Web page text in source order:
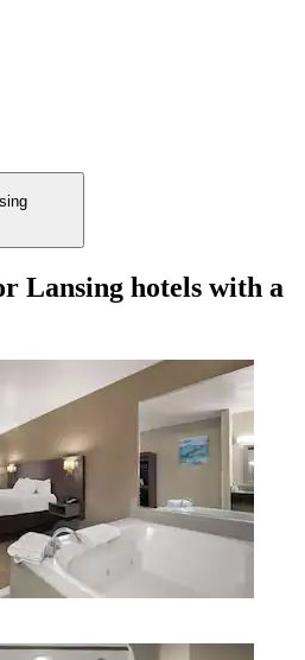
Lansing hotels with a